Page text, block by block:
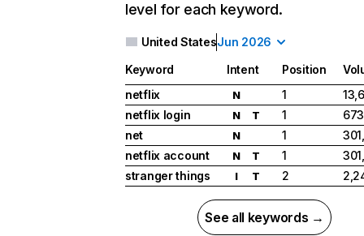
level for each keyword.
United StatesJun 2026
Keyword Intent Position
netflix
N 1
netflix login
N T 1
net
N 1
netflix account
N T 1
stranger things
I T 2
See all keywords →